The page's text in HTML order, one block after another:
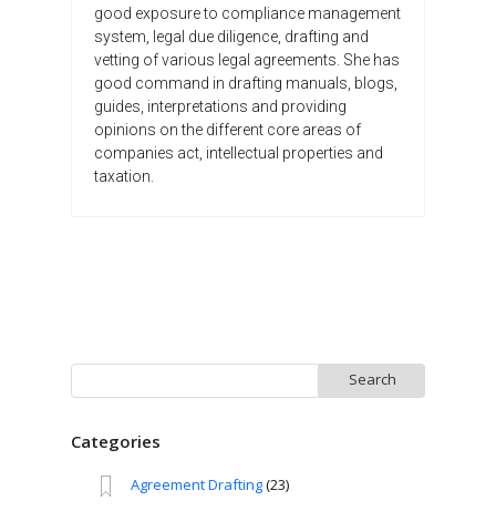
good exposure to compliance management
system, legal due diligence, drafting and
vetting of various legal agreements. She has
good command in drafting manuals, blogs,
guides, interpretations and providing
opinions on the different core areas of
companies act, intellectual properties and
taxation.
for:
Categories
Agreement Drafting(23)